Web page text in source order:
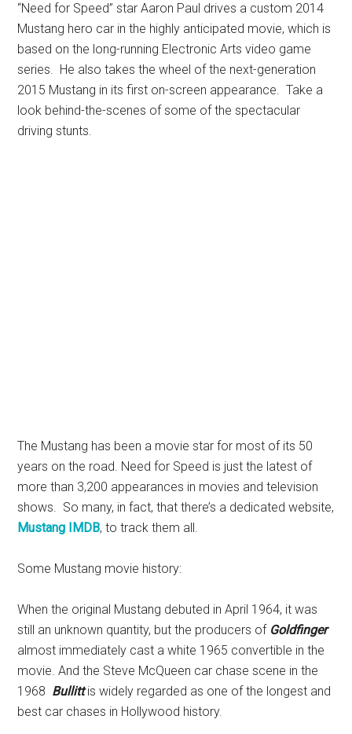
“Need for Speed” star Aaron Paul drives a custom 2014
Mustang hero car in the highly anticipated movie, which is
based on the long-running Electronic Arts video game
series. He also takes the wheel of the next-generation
2015 Mustang in its first on-screen appearance. Take a
look behind-the-scenes of some of the spectacular
driving stunts.
The Mustang has been a movie star for most of its 50
years on the road. Need for Speed is just the latest of
more than 3,200 appearances in movies and television
shows. So many, in fact, that there’s a dedicated website,
Mustang IMDB, to track them all.
Some Mustang movie history:
When the original Mustang debuted in April 1964, it was
still an unknown quantity, but the producers of Goldfinger
almost immediately cast a white 1965 convertible in the
movie. And the Steve McQueen car chase scene in the
1968 Bullittis widely regarded as one of the longest and
best car chases in Hollywood history.